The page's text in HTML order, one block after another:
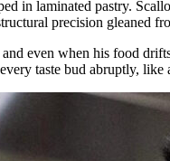
in laminated pastry.
precision gleaned
even when his food
taste bud abruptly,